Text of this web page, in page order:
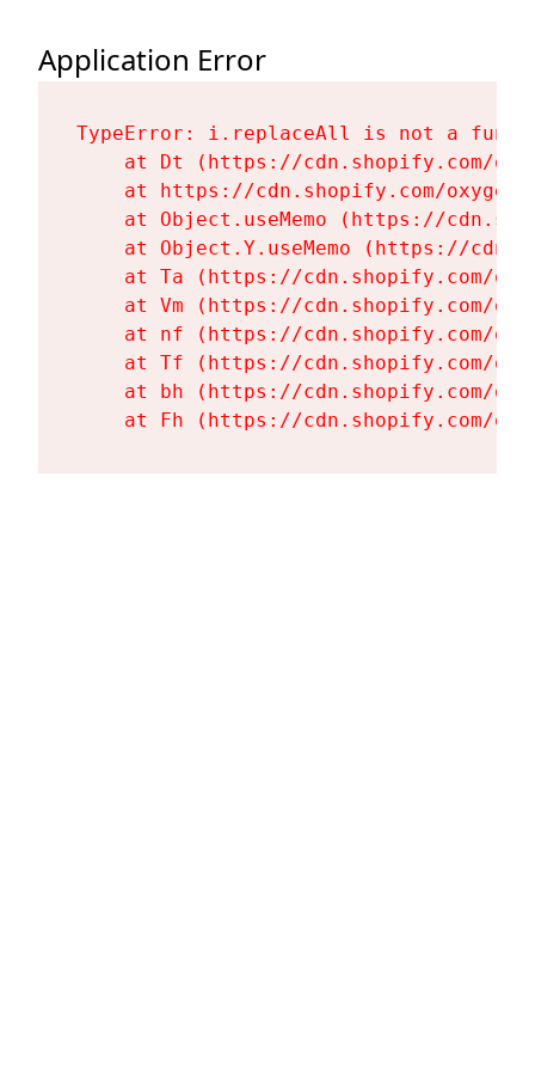
Application Error
TypeError: i.replaceAll is not a
at Dt (https://cdn.shopify.com/
at https://cdn.shopify.com/
at Object.useMemo (https://
at Object.Y.useMemo (https://
at Ta (https://cdn.shopify.com/
at Vm (https://cdn.shopify.com/
at nf (https://cdn.shopify.com/
at Tf (https://cdn.shopify.com/
at bh (https://cdn.shopify.com/
at Fh (https://cdn.shopify.com/